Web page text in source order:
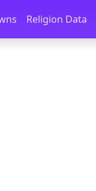
Religion Data